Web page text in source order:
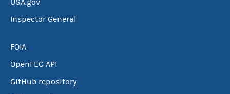
USA.gov
Inspector General
FOIA
OpenFEC API
GitHub repository